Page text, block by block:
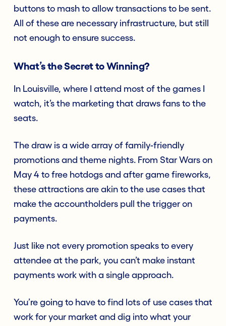
buttons to mash to allow transactions to be sent.
All of these are necessary infrastructure, but still
not enough to ensure success.
What’s the Secret to Winning?
In Louisville, where I attend most of the games I
watch, it’s the marketing that draws fans to the
seats.
The draw is a wide array of family-friendly
promotions and theme nights. From Star Wars on
May 4 to free hotdogs and after game fireworks,
these attractions are akin to the use cases that
make the accountholders pull the trigger on
payments.
Just like not every promotion speaks to every
attendee at the park, you can’t make instant
payments work with a single approach.
You’re going to have to find lots of use cases that
work for your market and dig into what your